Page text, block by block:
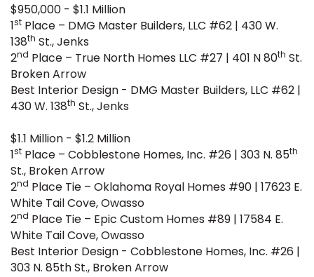
$950,000 - $1.1 Million
1st Place – DMG Master Builders, LLC #62 | 430 W.
138th St., Jenks
2nd Place – True North Homes LLC #27 | 401 N 80th St.
Broken Arrow
Best Interior Design - DMG Master Builders, LLC #62 |
430 W. 138th St., Jenks
$1.1 Million - $1.2 Million
1st Place – Cobblestone Homes, Inc. #26 | 303 N. 85th
St., Broken Arrow
2nd Place Tie – Oklahoma Royal Homes #90 | 17623 E.
White Tail Cove, Owasso
2nd Place Tie – Epic Custom Homes #89 | 17584 E.
White Tail Cove, Owasso
Best Interior Design - Cobblestone Homes, Inc. #26 |
303 N. 85th St., Broken Arrow